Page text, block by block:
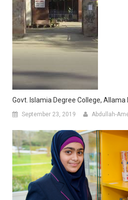
Govt. Islamia Degree College, Allama
September 23, 2019 Abdullah-